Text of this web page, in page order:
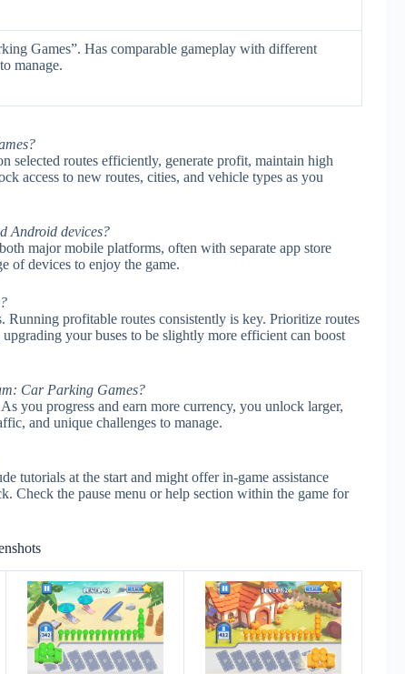
Games”. Has comparable gameplay with different
manage.
selected routes efficiently, generate profit, maintain high
access to new routes, cities, and vehicle types as you
Android devices?
major mobile platforms, often with separate app store
of devices to enjoy the game.
Running profitable routes consistently is key. Prioritize routes
your buses to be slightly more efficient can boost
Car Parking Games?
you progress and earn more currency, you unlock larger,
and unique challenges to manage.
tutorials at the start and might offer in-game assistance
Check the pause menu or help section within the game for